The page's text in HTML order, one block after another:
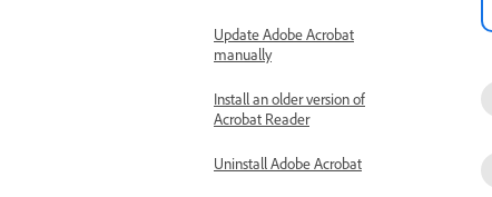
Update Adobe Acrobat
manually
Install an older version of
Acrobat Reader
Uninstall Adobe Acrobat